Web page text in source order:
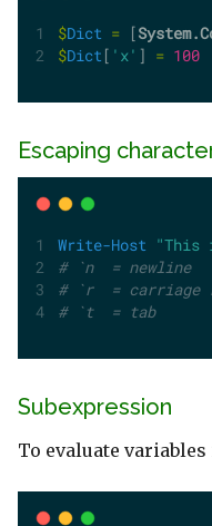
$Dict = [
$Dict[ 'x' ] = 100
Escaping
Write-Host "This
# `n  = newline
# `r  = carriage
# `t  = tab
Subexpression
To evaluate